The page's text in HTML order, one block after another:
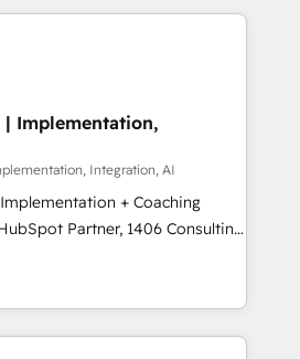
走支援 複数部門をまたぐDX×AI変
定着までPMOとして主導。「設
行します。 ▸ CMS戦略設
・CVR・SEOを前提にした情報設
からの移行支援：Salesforce・
らの移行、カスタム設計、履歴
まで。 ▸ AEO対応：ChatGPT・
パートナー認定 ✓ HubSpotアワ
market, ranging from CRM
to online and offline sales
to optimize processes and meet
of Impresoft
and complementary
their offer into 4
Smart Manufacturing,
by these integrations,
of talents, skills,
| Implementation,
Integration, AI
+ Coaching
teams transform how
serve. We don't just build your
your team to own it, then stay
Do ⚙️ CRM